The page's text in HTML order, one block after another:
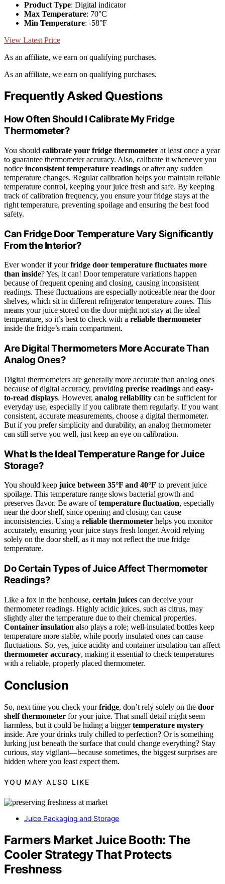
Product Type: Digital indicator
Max Temperature: 70°C
Min Temperature: -58°F
View Latest Price
As an affiliate, we earn on qualifying purchases.
As an affiliate, we earn on qualifying purchases.
Frequently Asked Questions
How Often Should I Calibrate My Fridge
Thermometer?
You should calibrate your fridge thermometer at least once a year
to guarantee thermometer accuracy. Also, calibrate it whenever you
notice inconsistent temperature readings or after any sudden
temperature changes. Regular calibration helps you maintain reliable
temperature control, keeping your juice fresh and safe. By keeping
track of calibration frequency, you ensure your fridge stays at the
right temperature, preventing spoilage and ensuring the best food
safety.
Can Fridge Door Temperature Vary Significantly
From the Interior?
Ever wonder if yourfridge door temperature fluctuates more
than inside? Yes, it can! Door temperature variations happen
because of frequent opening and closing, causing inconsistent
readings. These fluctuations are especially noticeable near the door
shelves, which sit in different refrigerator temperature zones. This
means your juice stored on the door might not stay at the ideal
temperature, so it’s best to check with a reliable thermometer
inside the fridge’s main compartment.
Are Digital Thermometers More Accurate Than
Analog Ones?
Digital thermometers are generally more accurate than analog ones
because of digital accuracy, providing precise readings and easy-
to-read displays. However, analog reliability can be sufficient for
everyday use, especially if you calibrate them regularly. If you want
consistent, accurate measurements, choose a digital thermometer.
But if you prefer simplicity and durability, an analog thermometer
can still serve you well, just keep an eye on calibration.
What Is the Ideal Temperature Range for Juice
Storage?
You should keep juice between 35°F and 40°F to prevent juice
spoilage. This temperature range slows bacterial growth and
preserves flavor. Be aware oftemperature fluctuation, especially
near the door shelf, since opening and closing can cause
inconsistencies. Using a reliable thermometer helps you monitor
accurately, ensuring your juice stays fresh longer. Avoid relying
solely on the door shelf, as it may not reflect the true fridge
temperature.
Do Certain Types of Juice Affect Thermometer
Readings?
Like a fox in the henhouse, certain juices can deceive your
thermometer readings. Highly acidic juices, such as citrus, may
slightly alter the temperature due to their chemical properties.
Container insulation also plays a role; well-insulated bottles keep
temperature more stable, while poorly insulated ones can cause
fluctuations. So, yes, juice acidity and container insulation can affect
thermometer accuracy, making it essential to check temperatures
with a reliable, properly placed thermometer.
Conclusion
So, next time you check yourfridge, don’t rely solely on the door
shelf thermometer for your juice. That small detail might seem
harmless, but it could be hiding a biggertemperature mystery
inside. Are your drinks truly chilled to perfection? Or is something
lurking just beneath the surface that could change everything? Stay
curious, stay vigilant—because sometimes, the biggest surprises are
hidden where you least expect them.
YOU MAY ALSO LIKE
Juice Packaging and Storage
Farmers Market Juice Booth: The
Cooler Strategy That Protects
Freshness